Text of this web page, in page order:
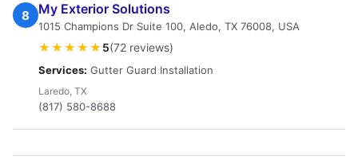
8 My Exterior Solutions
1015 Champions Dr Suite 100, Aledo, TX 76008, USA
★★★★★ 5(72 reviews)
Services: Gutter Guard Installation
Laredo, TX
(817) 580-8688